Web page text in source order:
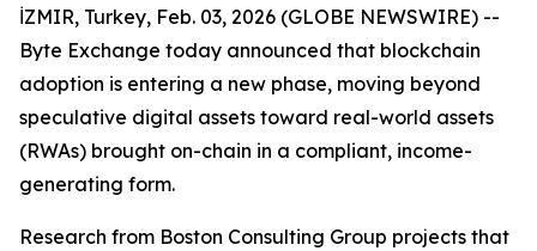
İZMIR, Turkey, Feb. 03, 2026 (GLOBE NEWSWIRE) --
Byte Exchange today announced that blockchain
adoption is entering a new phase, moving beyond
speculative digital assets toward real-world assets
(RWAs) brought on-chain in a compliant, income-
generating form.
Research from Boston Consulting Group projects that